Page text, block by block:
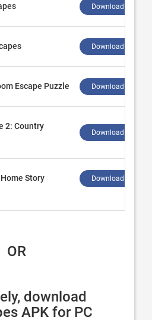
Download ↲
Download ↲
Escape Puzzle Download ↲
2: Country
Download ↲
Story Download ↲
OR
download
APK for PC